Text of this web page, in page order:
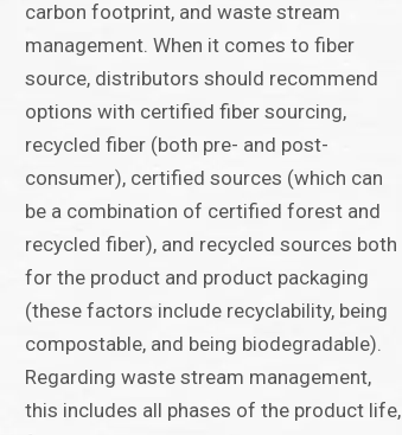
carbon footprint, and waste stream
management. When it comes to fiber
source, distributors should recommend
options with certified fiber sourcing,
recycled fiber (both pre- and post-
consumer), certified sources (which can
be a combination of certified forest and
recycled fiber), and recycled sources both
for the product and product packaging
(these factors include recyclability, being
compostable, and being biodegradable).
Regarding waste stream management,
this includes all phases of the product life,